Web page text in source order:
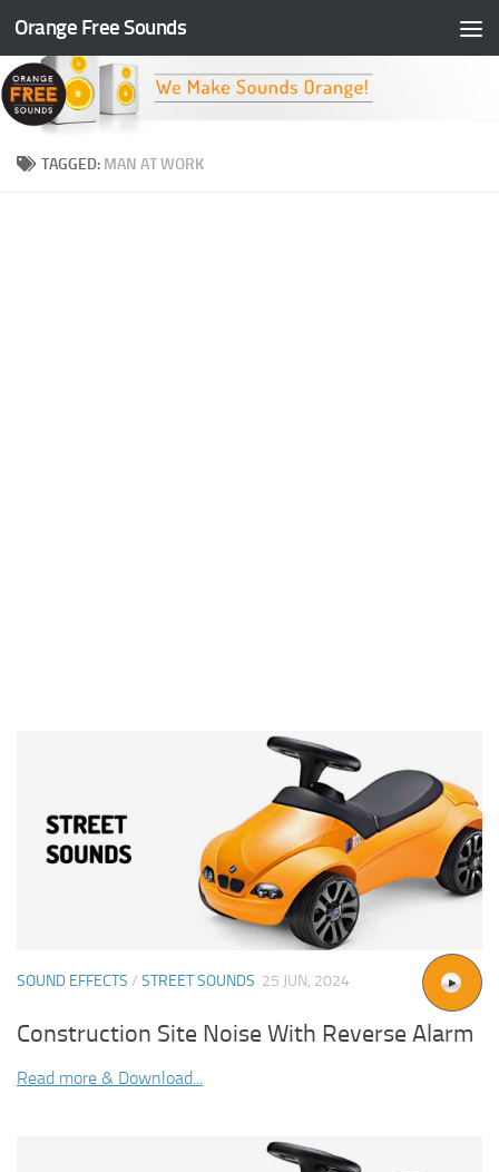
Skip to content
Orange Free Sounds
TAGGED: MAN AT WORK
SOUND EFFECTS / STREET SOUNDS 25 JUN, 2024
Construction Site Noise With Reverse Alarm
Read more & Download...